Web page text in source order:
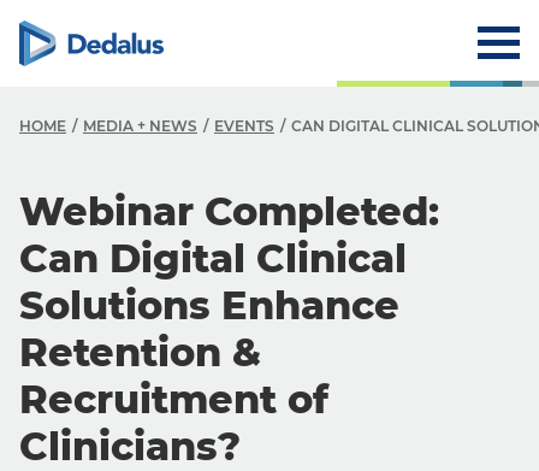
HOME MEDIA + NEWS EVENTS CAN DIGITAL CLINICAL
Webinar Completed:
Can Digital Clinical
Solutions Enhance
Retention &
Recruitment of
Clinicians?